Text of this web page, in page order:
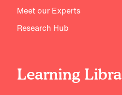
Meet our Experts
Research Hub
Learning